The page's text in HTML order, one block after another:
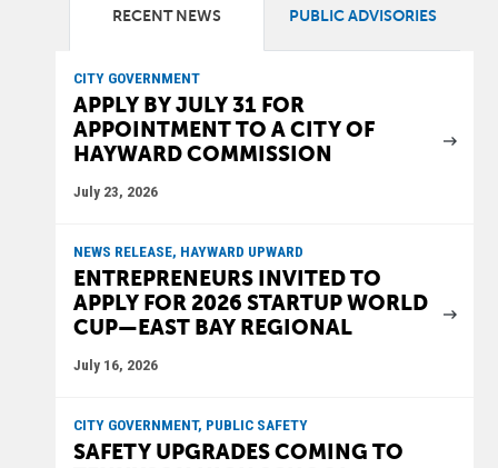
RECENT NEWS PUBLIC ADVISORIES
CITY GOVERNMENT
APPLY BY JULY 31 FOR
APPOINTMENT TO A CITY OF
HAYWARD COMMISSION
July 23, 2026
NEWS RELEASE, HAYWARD UPWARD
ENTREPRENEURS INVITED TO
APPLY FOR 2026 STARTUP WORLD
CUP—EAST BAY REGIONAL
July 16, 2026
CITY GOVERNMENT, PUBLIC SAFETY
SAFETY UPGRADES COMING TO